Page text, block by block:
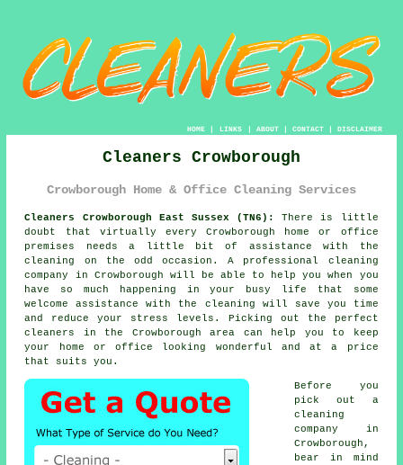
HOME| LINKS | ABOUT| CONTACT| DISCLAIMER
Cleaners Crowborough
Crowborough Home & Office Cleaning Services
Cleaners Crowborough East Sussex (TN6):
There is little
doubt that virtually every Crowborough home or office
premises needs a little bit of assistance with the
cleaning on the odd occasion. A professional cleaning
company in Crowborough will be able to help you when you
have so much happening in your busy life that some
welcome assistance with the cleaning will save you time
and reduce your stress levels. Picking out the perfect
cleaners
in the Crowborough area can help you to keep
your home or office looking wonderful and at a price
that suits you.
Before you
pick out a
cleaning
company in
Crowborough,
bear in mind